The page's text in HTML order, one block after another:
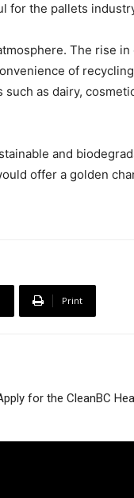
for the pallets
The rise
of
as dairy,
and
offer a golden
Print
for the CleanBC